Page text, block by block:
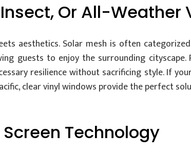
Or All-Weather
aesthetics. Solar mesh is often
guests to enjoy the surrounding
resilience without sacrificing style. If
clear vinyl windows provide the perfect
Technology